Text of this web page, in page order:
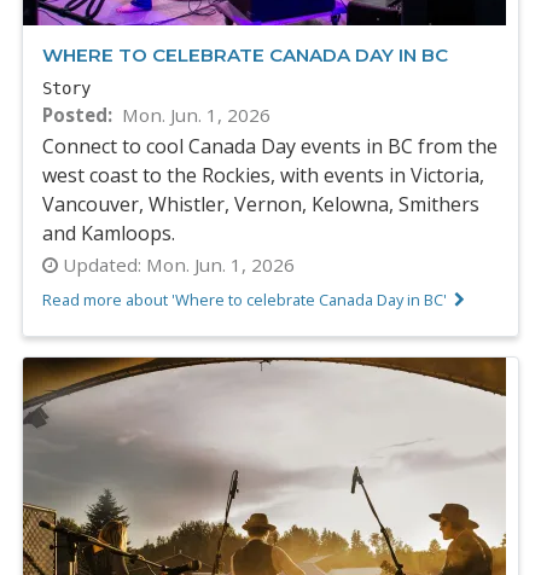
WHERE TO CELEBRATE CANADA DAY IN BC
Story
Posted Mon. Jun. 1, 2026
Connect to cool Canada Day events in BC from the
west coast to the Rockies, with events in Victoria,
Vancouver, Whistler, Vernon, Kelowna, Smithers
and Kamloops.
Updated: Mon. Jun. 1, 2026
Read more about 'Where to celebrate Canada Day in BC'